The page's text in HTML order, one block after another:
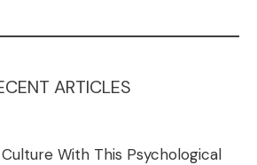
ARTICLES
With This Psychological